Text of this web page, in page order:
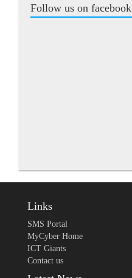
Follow us on facebook
Links
SMS Portal
MyCyber Home
ICT Giants
Contact us